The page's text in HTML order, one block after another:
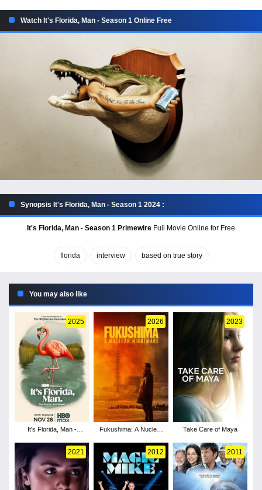
Watch It's Florida, Man - Season 1 Online Free
Synopsis It's Florida, Man - Season 1 2024 :
It's Florida, Man - Season 1 Primewire Full Movie Online for Free
florida interview based on true story
You may also like
2025
It's Florida, Man -
2026
Fukushima: A Nuclear
2023
Take Care of Maya
2021 2012 2011